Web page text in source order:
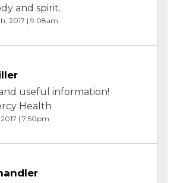
and spirit.
2017 | 9:08am
useful information!
Health
| 7:50pm